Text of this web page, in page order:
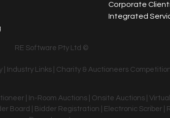
Corporate
Integrated
RE Software Pty Ltd ©
| Industry Links| Charity & Auctioneers
| In-Room Auctions | Onsite Auctions |
Board | Bidder Registration | Electronic Scriber |